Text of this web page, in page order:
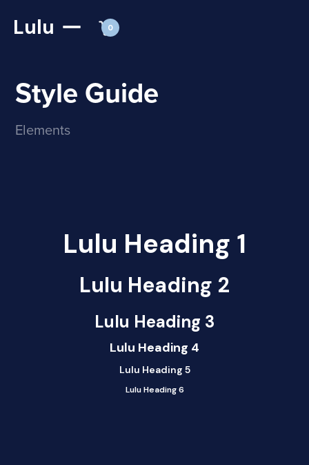
Lulu 0
Style Guide
Elements
Lulu Heading 1
Lulu Heading 2
Lulu Heading 3
Lulu Heading 4
Lulu Heading 5
Lulu Heading 6